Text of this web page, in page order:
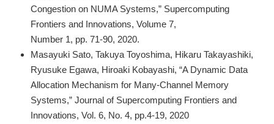
Congestion on NUMA Systems,” Supercomputing
Frontiers and Innovations, Volume 7,
Number 1, pp. 71-90, 2020.
Masayuki Sato, Takuya Toyoshima, Hikaru Takayashiki,
Ryusuke Egawa, Hiroaki Kobayashi, “A Dynamic Data
Allocation Mechanism for Many-Channel Memory
Systems,” Journal of Supercomputing Frontiers and
Innovations, Vol. 6, No. 4, pp.4-19, 2020